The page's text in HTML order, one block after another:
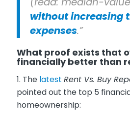
without increasing
expenses.”
What proof exists that
financially better than
1. The latest Rent Vs. Buy
pointed out the top 5
homeownership: